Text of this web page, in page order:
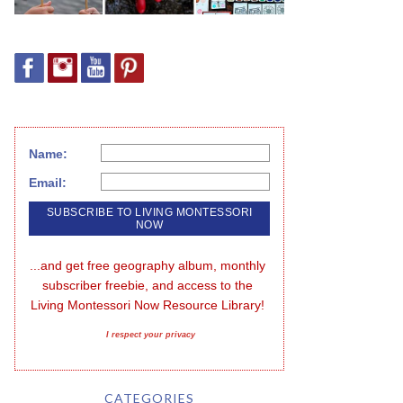
Name:
Email:
...and get free geography album, monthly
subscriber freebie, and access to the
Living Montessori Now Resource Library!
I respect your privacy
CATEGORIES